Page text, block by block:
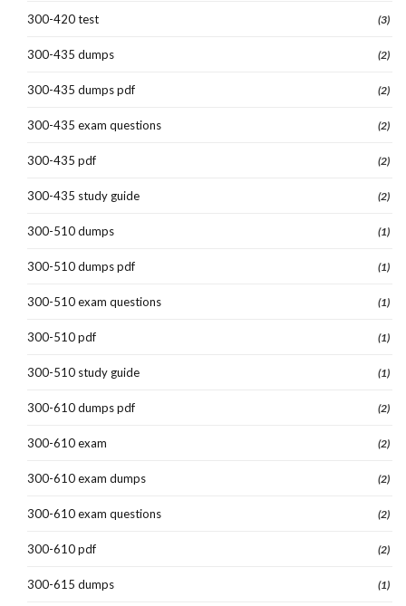
300-420 test (3)
300-435 dumps (2)
300-435 dumps pdf (2)
300-435 exam questions (2)
300-435 pdf (2)
300-435 study guide (2)
300-510 dumps (1)
300-510 dumps pdf (1)
300-510 exam questions (1)
300-510 pdf (1)
300-510 study guide (1)
300-610 dumps pdf (2)
300-610 exam (2)
300-610 exam dumps (2)
300-610 exam questions (2)
300-610 pdf (2)
300-615 dumps (1)